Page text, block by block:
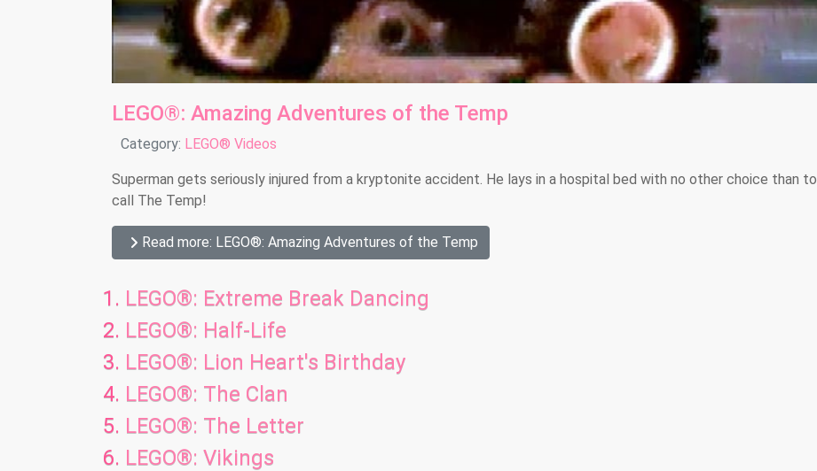
LEGO®: Amazing Adventures of the Temp
Details
Category: LEGO® Videos
Superman gets seriously injured from a kryptonite accident. He lays in a hospital bed with no other choice than to
call The Temp!
Read more: LEGO®: Amazing Adventures of the Temp
LEGO®: Extreme Break Dancing
LEGO®: Half-Life
LEGO®: Lion Heart's Birthday
LEGO®: The Clan
LEGO®: The Letter
LEGO®: Vikings